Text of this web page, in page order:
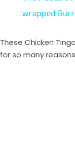
wrapped
These Chicken
for so many